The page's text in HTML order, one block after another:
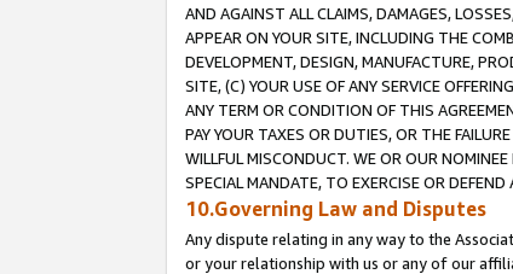
AND AGAINST ALL CLAIMS, DAMAGES,
APPEAR ON YOUR SITE, INCLUDING THE
DEVELOPMENT, DESIGN, MANUFACTURE,
SITE, (C) YOUR USE OF ANY SERVICE
ANY TERM OR CONDITION OF THIS
PAY YOUR TAXES OR DUTIES, OR THE
WILLFUL MISCONDUCT. WE OR OUR
SPECIAL MANDATE, TO EXERCISE OR
10.Governing Law and Disputes
Any dispute relating in any way to the
or your relationship with us or any of our